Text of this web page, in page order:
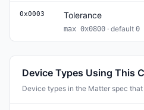
0x0003 Tolerance
max 0x0800 · default 0
Device Types Using This
Device types in the Matter spec